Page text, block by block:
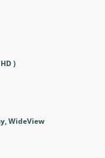
)
WideView